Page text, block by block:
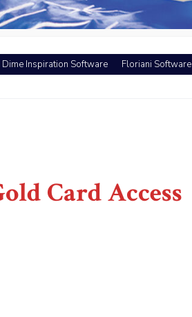
Dime Inspiration Software Floriani Software
Card Access